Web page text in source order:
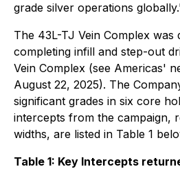
grade silver operations
The 43L-TJ Vein Complex was
completing infill and step-out
Vein Complex (see Americas'
August 22, 2025). The
significant grades in six core
intercepts from the campaign,
widths, are listed in Table 1
Table 1: Key Intercepts